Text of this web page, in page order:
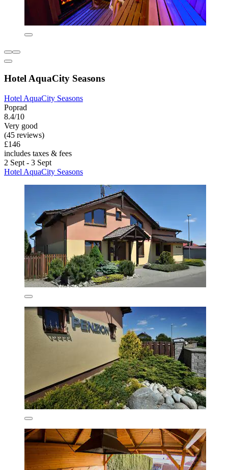
Hotel AquaCity Seasons
Hotel AquaCity Seasons
Poprad
8.4/10
Very good
(45 reviews)
£146
includes taxes & fees
2 Sept - 3 Sept
Hotel AquaCity Seasons